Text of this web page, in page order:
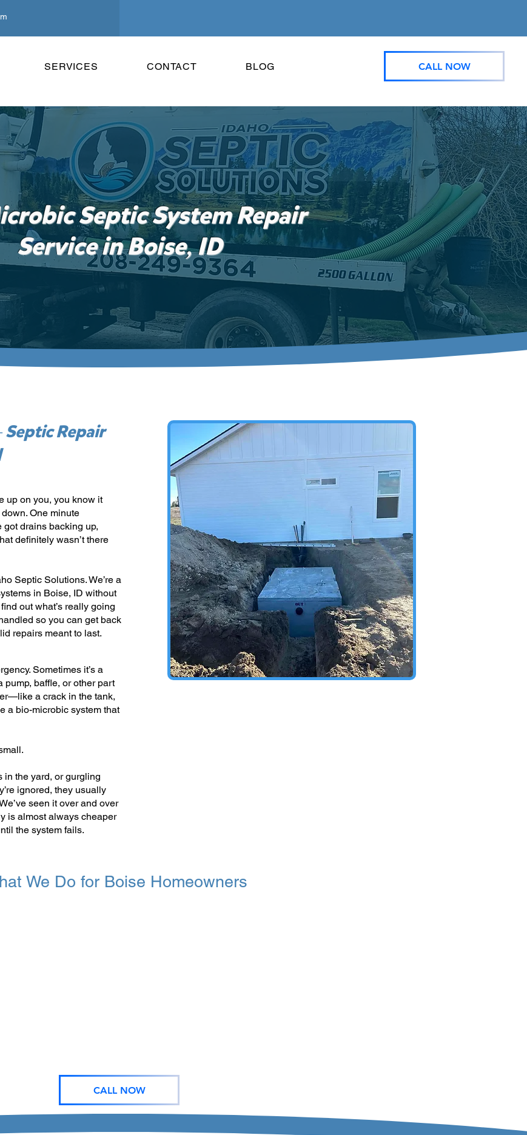
SERVICES CONTACT BLOG CALL NOW
Septic System Repair
Service in Boise,ID
Repair
up on you, you know it
One minute
got drains backing up,
definitely wasn’t there
Septic Solutions. We’re a
in Boise, ID without
out what’s really going
so you can get back
repairs meant to last.
Sometimes it’s a
pump, baffle, or other part
a crack in the tank,
a bio-microbic system that
the yard, or gurgling
ignored, they usually
seen it over and over
is almost always cheaper
the system fails.
We Do for Boise Homeowners
CALL NOW